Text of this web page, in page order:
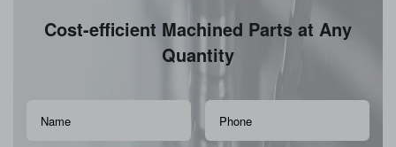
Cost-efficient Machined Parts at Any
Quantity